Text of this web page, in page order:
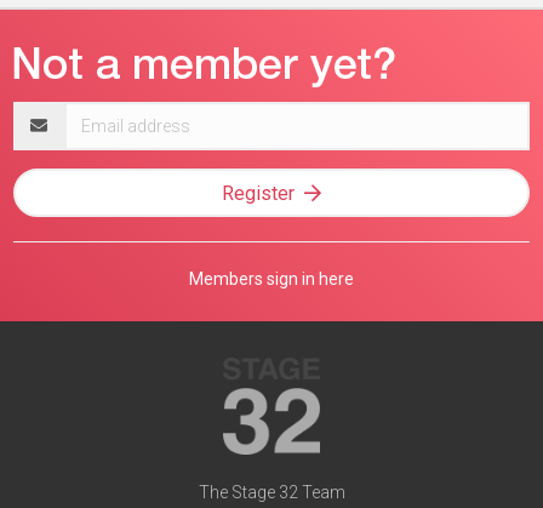
address
Register
Members sign in here
The Stage 32 Team